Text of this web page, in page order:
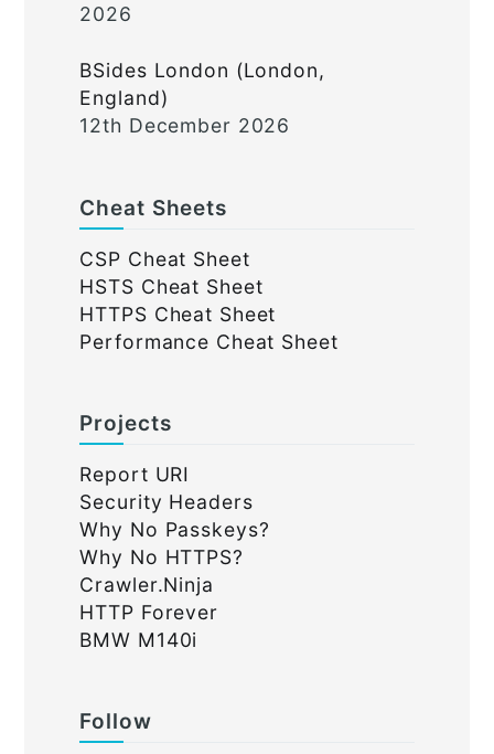
2026
BSides London (London,
England)
12th December 2026
Cheat Sheets
CSP Cheat Sheet
HSTS Cheat Sheet
HTTPS Cheat Sheet
Performance Cheat Sheet
Projects
Report URI
Security Headers
Why No Passkeys?
Why No HTTPS?
Crawler.Ninja
HTTP Forever
BMW M140i
Follow